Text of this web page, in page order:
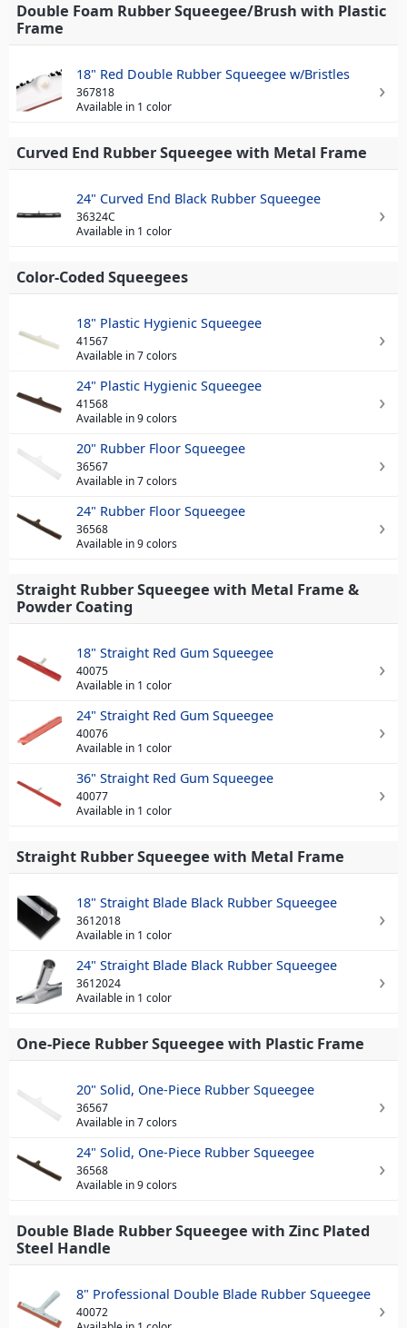
Double Foam Rubber Squeegee/Brush with Plastic
Frame
18" Red Double Rubber Squeegee w/Bristles
367818
Available in 1 color
Curved End Rubber Squeegee with Metal Frame
24" Curved End Black Rubber Squeegee
36324C
Available in 1 color
Color-Coded Squeegees
18" Plastic Hygienic Squeegee
41567
Available in 7 colors
24" Plastic Hygienic Squeegee
41568
Available in 9 colors
20" Rubber Floor Squeegee
36567
Available in 7 colors
24" Rubber Floor Squeegee
36568
Available in 9 colors
Straight Rubber Squeegee with Metal Frame &
Powder Coating
18" Straight Red Gum Squeegee
40075
Available in 1 color
24" Straight Red Gum Squeegee
40076
Available in 1 color
36" Straight Red Gum Squeegee
40077
Available in 1 color
Straight Rubber Squeegee with Metal Frame
18" Straight Blade Black Rubber Squeegee
3612018
Available in 1 color
24" Straight Blade Black Rubber Squeegee
3612024
Available in 1 color
One-Piece Rubber Squeegee with Plastic Frame
20" Solid, One-Piece Rubber Squeegee
36567
Available in 7 colors
24" Solid, One-Piece Rubber Squeegee
36568
Available in 9 colors
Double Blade Rubber Squeegee with Zinc Plated
Steel Handle
8" Professional Double Blade Rubber Squeegee
40072